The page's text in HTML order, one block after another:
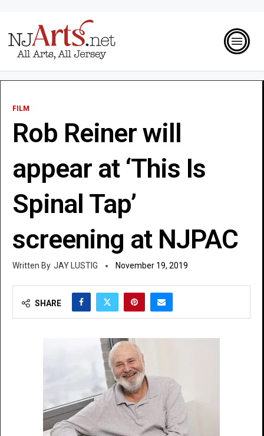
FILM
Rob Reiner will
appear at ‘This Is
Spinal Tap’
screening at NJPAC
JAY LUSTIG November 19, 2019
SHARE